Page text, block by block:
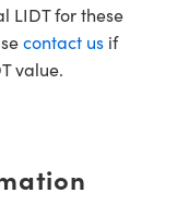
LIDT for these
contact us if
value.